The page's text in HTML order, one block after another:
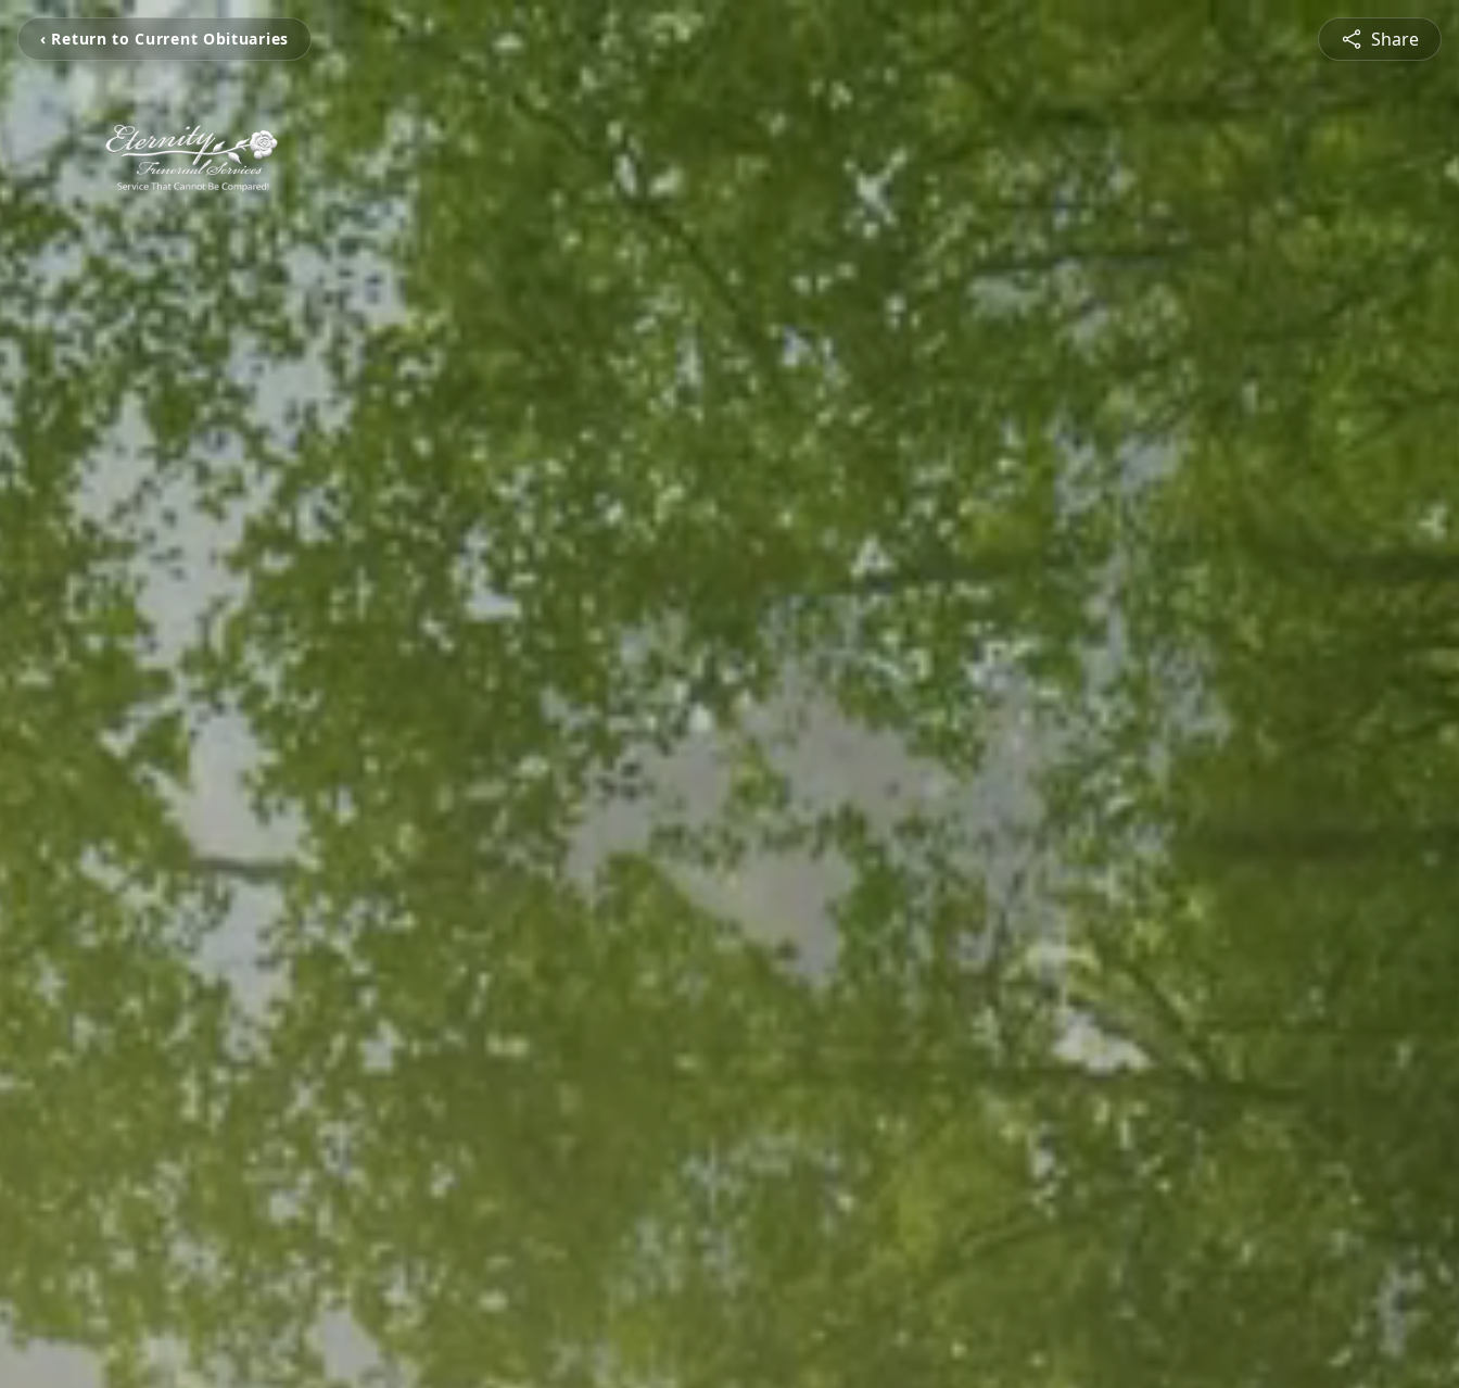
‹ Return to Current Obituaries Share